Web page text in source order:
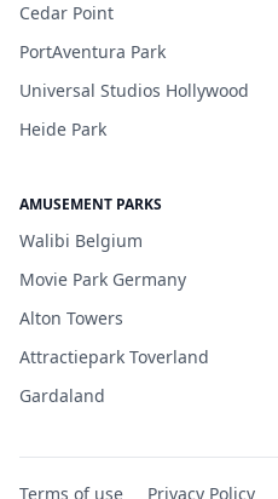
Cedar Point
PortAventura Park
Universal Studios Hollywood
Heide Park
AMUSEMENT PARKS
Walibi Belgium
Movie Park Germany
Alton Towers
Attractiepark Toverland
Gardaland
Terms of use Privacy Policy